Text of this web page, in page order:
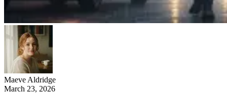
Maeve Aldridge
March 23, 2026